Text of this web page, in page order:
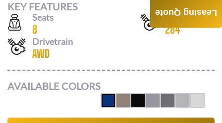
KEY FEATURES
Seats
8
Horsepower
284
Drivetrain
AWD
AVAILABLE COLORS
Leasing Quote